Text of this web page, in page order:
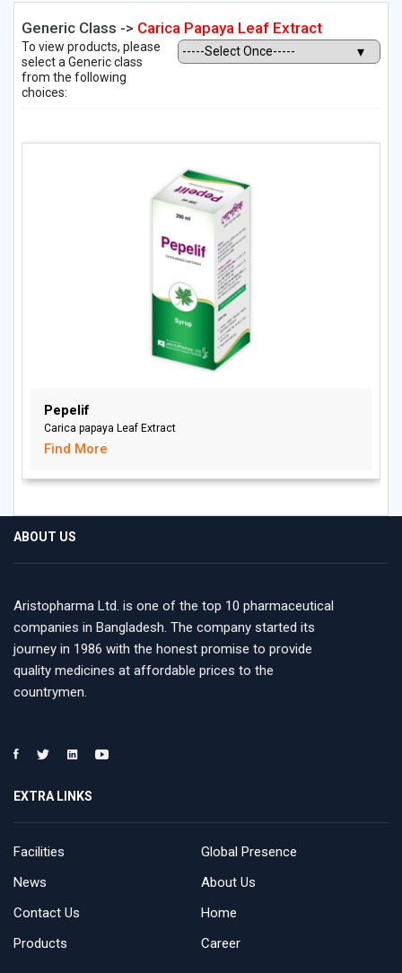
Generic Class -> Carica Papaya Leaf Extract
To view products, please
select a Generic class
from the following
choices:
Pepelif
Carica papaya Leaf Extract
Find More
ABOUT US
Aristopharma Ltd. is one of the top 10 pharmaceutical
companies in Bangladesh. The company started its
journey in 1986 with the honest promise to provide
quality medicines at affordable prices to the
countrymen.
EXTRA LINKS
Facilities
Global Presence
News
About Us
Contact Us
Home
Products
Career